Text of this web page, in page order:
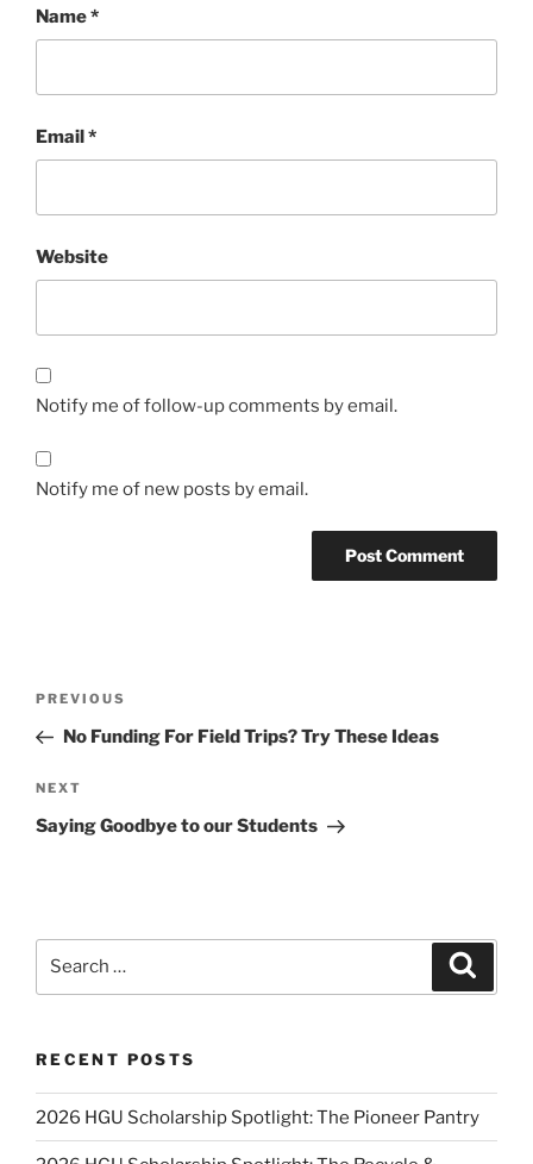
Name*
Email*
Website
Notify me of follow-up comments by email.
Notify me of new posts by email.
Previous
Post
PREVIOUS
No Funding For Field Trips? Try These Ideas
Next
Post
NEXT
Saying Goodbye to our Students
RECENT POSTS
2026 HGU Scholarship Spotlight: The Pioneer Pantry